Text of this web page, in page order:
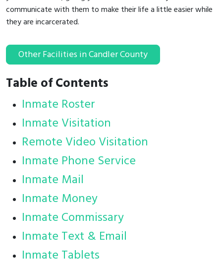
communicate with them to make their life a little easier while
they are incarcerated.
Other Facilities in Candler County
Table of Contents
Inmate Roster
Inmate Visitation
Remote Video Visitation
Inmate Phone Service
Inmate Mail
Inmate Money
Inmate Commissary
Inmate Text & Email
Inmate Tablets